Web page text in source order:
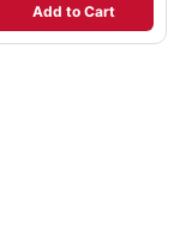
Add to Cart